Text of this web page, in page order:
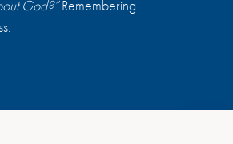
God?”Remembering